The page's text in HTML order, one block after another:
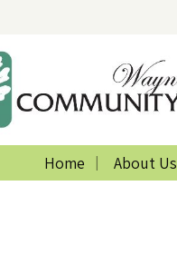
Home About Us